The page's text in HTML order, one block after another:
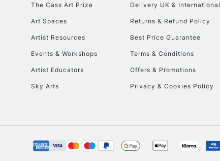
The Cass Art Prize
Art Spaces
Artist Resources
Events & Workshops
Artist Educators
Sky Arts
Delivery UK & International
Returns & Refund Policy
Best Price Guarantee
Terms & Conditions
Offers & Promotions
Privacy & Cookies Policy